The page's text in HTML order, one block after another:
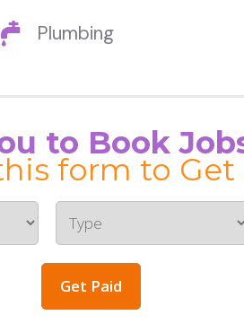
Plumbing
to Book
form to Get
Get Paid